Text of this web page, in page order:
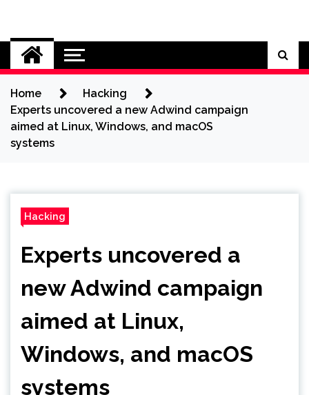
content
Cybersecurity News
Home
Hacking
Experts uncovered a new Adwind campaign
aimed at Linux, Windows, and macOS
systems
Hacking
Experts uncovered a
new Adwind campaign
aimed at Linux,
Windows, and macOS
systems